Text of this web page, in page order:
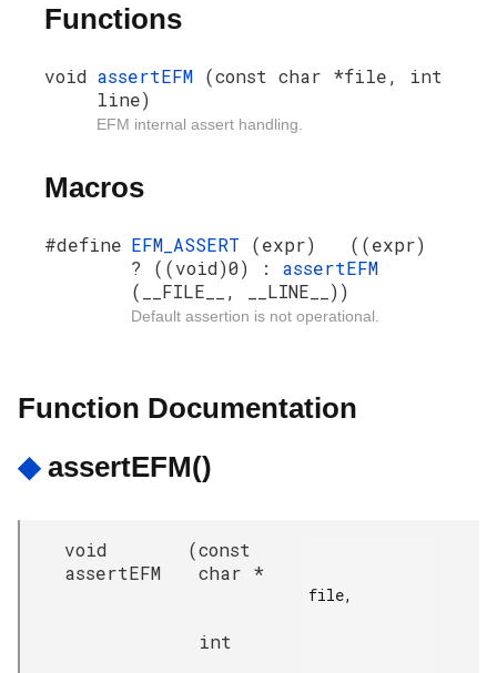
Functions
void assertEFM (const char *file, int
line)
EFM internal assert handling.
Macros
#define EFM_ASSERT (expr) ((expr)
? ((void)0) : assertEFM
(__FILE__, __LINE__))
Default assertion is not operational.
Function Documentation
◆ assertEFM()
void
assertEFM
(const
char *
file,
int